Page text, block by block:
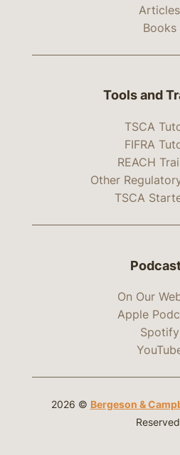
Articles
Books
Tools and
TSCA
FIFRA
REACH
Other
TSCA
On Our
Apple
Spotify
2026 © Bergeson &